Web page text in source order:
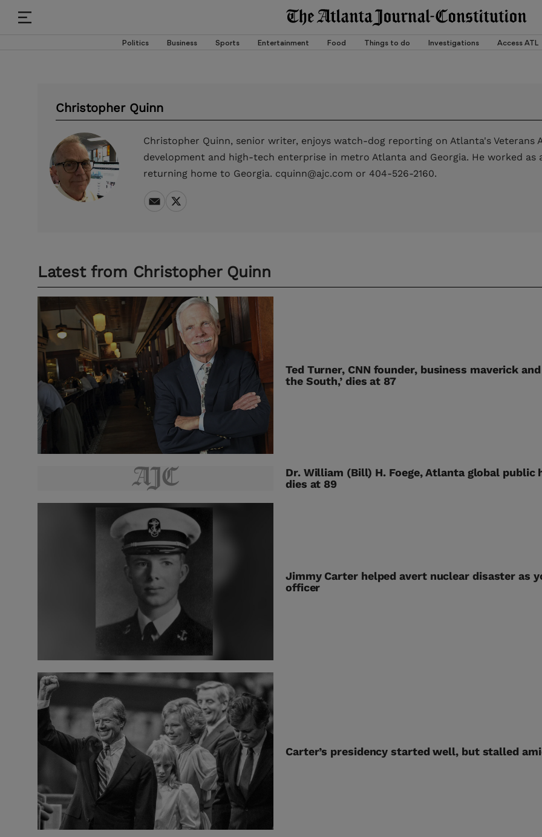
Politics Business Sports Entertainment Food Things to do Investigations Access ATL
Christopher Quinn
Christopher Quinn, senior writer, enjoys watch-dog reporting on Atlanta's
development and high-tech enterprise in metro Atlanta and Georgia. He worked
returning home to Georgia. cquinn@ajc.com or 404-526-2160.
Latest from Christopher Quinn
Ted Turner, CNN founder, business maverick
the South,’ dies at 87
Dr. William (Bill) H. Foege, Atlanta global public
dies at 89
Jimmy Carter helped avert nuclear disaster as
officer
Carter’s presidency started well, but stalled